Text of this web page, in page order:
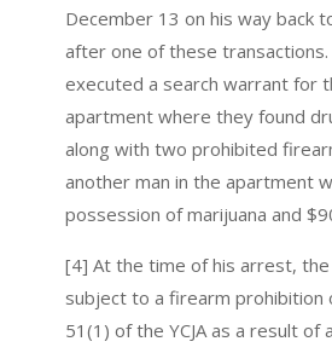
December 13 on his way back
after one of these transactions.
executed a search warrant for
apartment where they found
along with two prohibited
another man in the apartment
possession of marijuana and
[4] At the time of his arrest,
subject to a firearm prohibition
51(1) of the YCJA as a result of